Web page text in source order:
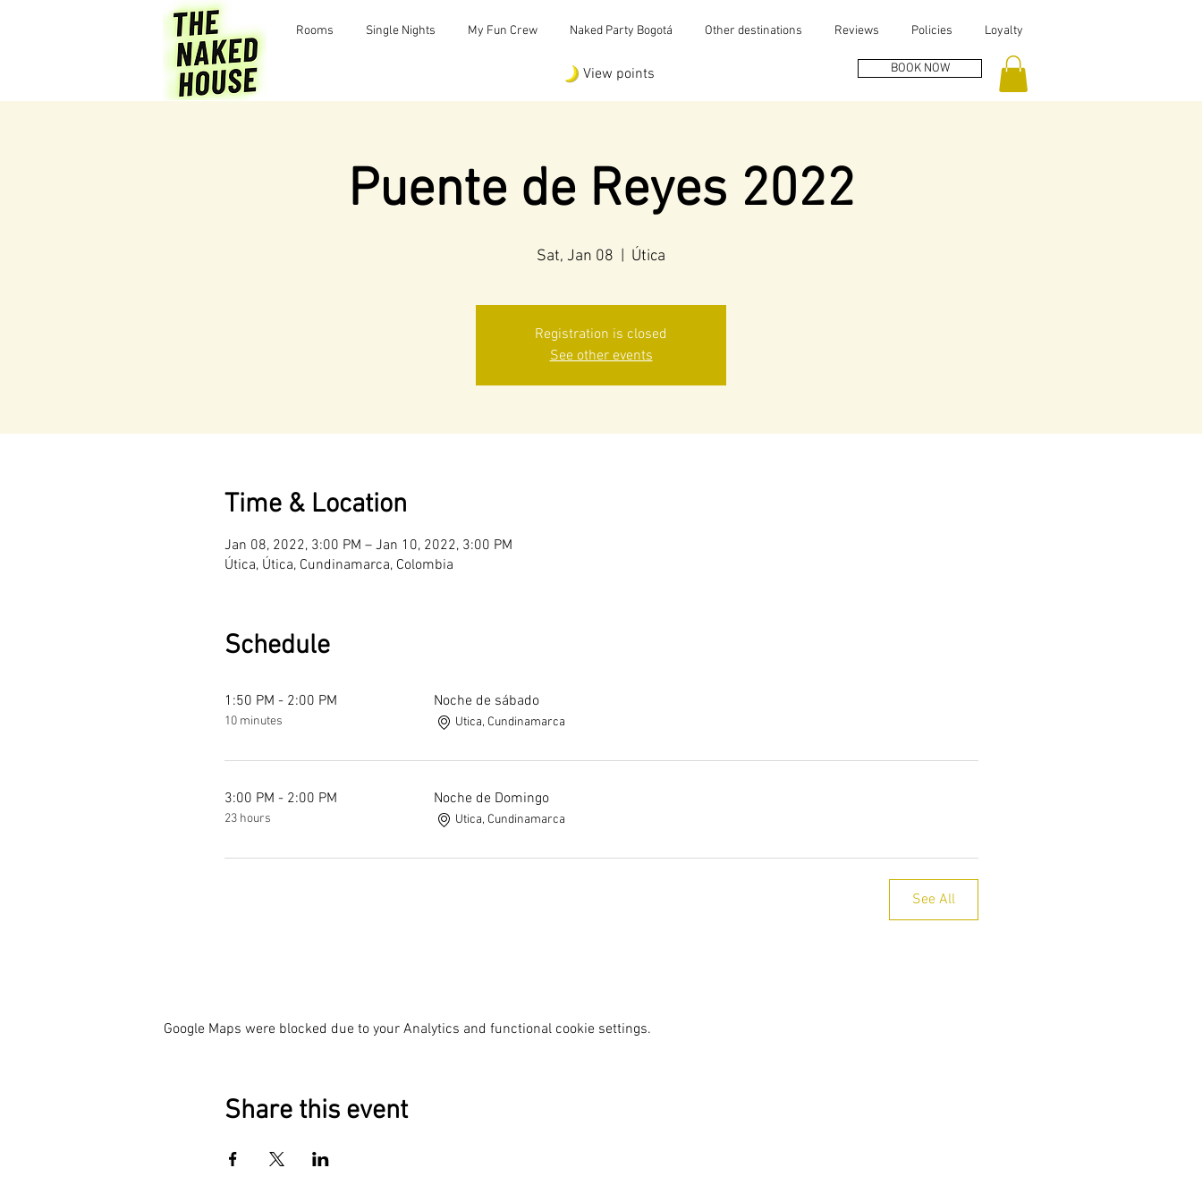
Rooms Single Nights My Fun Crew Naked Party Bogotá Other destinations Reviews Policies Loyalty
View points BOOK NOW
Puente de Reyes 2022
Sat, Jan 08 Útica
Registration is closed
See other events
Time & Location
Jan 08, 2022, 3:00 PM – Jan 10, 2022, 3:00 PM
Útica, Útica, Cundinamarca, Colombia
Schedule
1:50 PM - 2:00 PM
10 minutes
Noche de sábado
Utica, Cundinamarca
3:00 PM - 2:00 PM
23 hours
Noche de Domingo
Utica, Cundinamarca
See All
Google Maps were blocked due to your Analytics and functional cookie settings.
Share this event